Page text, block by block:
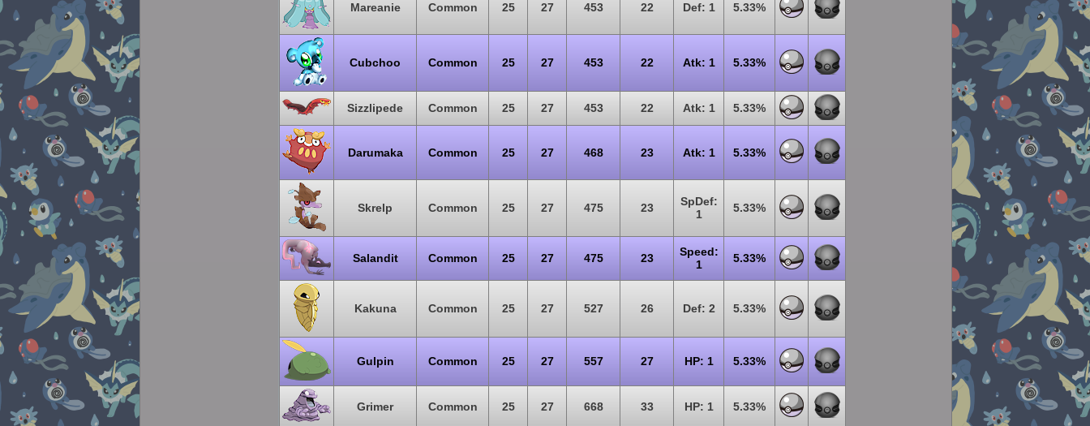
Mareanie Common 25 27 453 22 Def: 1 5.33%
Cubchoo Common 25 27 453 22 Atk: 1 5.33%
Sizzlipede Common 25 27 453 22 Atk: 1 5.33%
Darumaka Common 25 27 468 23 Atk: 1 5.33%
Skrelp Common 25 27 475 23
SpDef:
1
5.33%
Salandit Common 25 27 475 23
Speed:
1
5.33%
Kakuna Common 25 27 527 26 Def: 2 5.33%
Gulpin Common 25 27 557 27 HP: 1 5.33%
Grimer Common 25 27 668 33 HP: 1 5.33%